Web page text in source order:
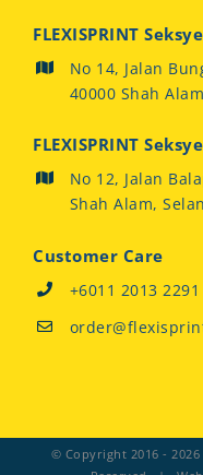
FLEXISPRINT
No 14, Jalan
40000 Shah
FLEXISPRINT
No 12, Jalan
Shah Alam,
Customer Care
+6011 2013 2291
© Copyright 2016 -